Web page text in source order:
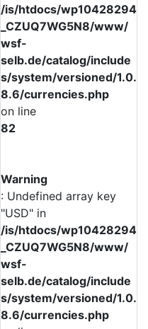
/is/htdocs/wp10428294
_CZUQ7WG5N8/www/
wsf-
selb.de/catalog/include
s/system/versioned/1.0.
8.6/currencies.php
on line
82
Warning
: Undefined array key
"USD" in
/is/htdocs/wp10428294
_CZUQ7WG5N8/www/
wsf-
selb.de/catalog/include
s/system/versioned/1.0.
8.6/currencies.php